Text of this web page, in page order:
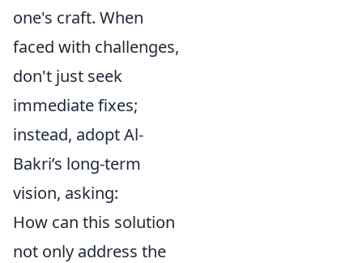
one's craft. When
faced with challenges,
don't just seek
immediate fixes;
instead, adopt Al-
Bakri’s long-term
vision, asking:
How can this solution
not only address the